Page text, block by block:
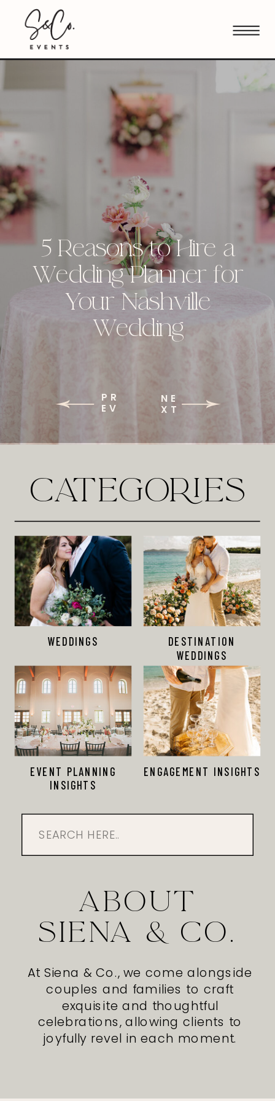
NE
XT
PR
EV
5 Reasons to Hire a
Wedding Planner for
Your Nashville
Wedding
At Siena & Co., we come alongside
couples and families to craft
exquisite and thoughtful
celebrations, allowing clients to
joyfully revel in each moment.
ABOUT
SIENA & CO.
Search
for:
ENGAGEMENT INSIGHTS
EVENT PLANNING
INSIGHTS
DESTINATION
WEDDINGS
WEDDINGS
CATEGORIES